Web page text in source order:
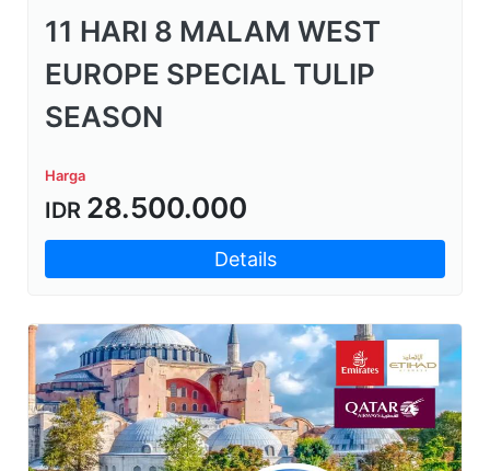
11 HARI 8 MALAM WEST
EUROPE SPECIAL TULIP
SEASON
Harga
IDR 28.500.000
Details